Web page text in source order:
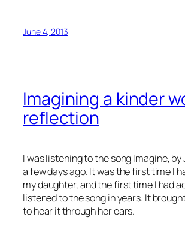
June 4, 2013
Imagining a kinder
reflection
I was listening to the songImagine,by
a few days ago. It was the first time I
my daughter, and the first time I had
listened to the song in years. It
to hear itthrough her ears.